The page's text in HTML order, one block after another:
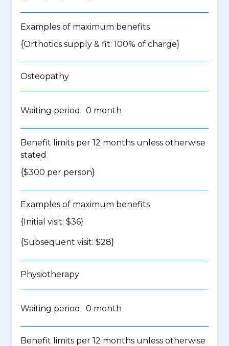
Examples of maximum benefits
{Orthotics supply & fit: 100% of charge}
Osteopathy
Waiting period: 0 month
Benefit limits per 12 months unless otherwise
stated
{$300 per person}
Examples of maximum benefits
{Initial visit: $36}
{Subsequent visit: $28}
Physiotherapy
Waiting period: 0 month
Benefit limits per 12 months unless otherwise